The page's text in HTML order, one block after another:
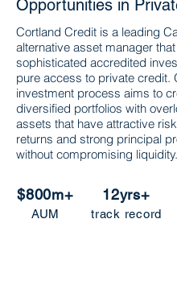
Opportunities in
Cortland Credit is a leading
alternative asset manager
sophisticated accredited
pure access to private credit.
investment process aims to
diversified portfolios with
assets that have attractive
returns and strong principal
without compromising liquidity.
$800m+ 12yrs+
AUM track record